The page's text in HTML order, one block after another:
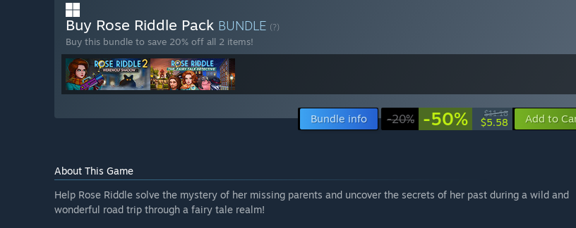
Buy Rose Riddle Pack BUNDLE (?)
Buy this bundle to save 20% off all 2 items!
Bundle info -20% -50% $11.18
$5.58 Add to
About This Game
Help Rose Riddle solve the mystery of her missing parents and uncover the secrets of her past during a wild and
wonderful road trip through a fairy tale realm!